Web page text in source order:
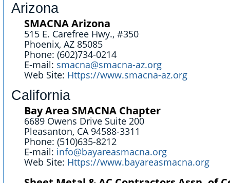
Arizona
SMACNA Arizona
515 E. Carefree Hwy., #350
Phoenix, AZ 85085
Phone: (602)734-0214
E-mail: smacna@smacna-az.org
Web Site: Https://www.smacna-az.org
California
Bay Area SMACNA Chapter
6689 Owens Drive Suite 200
Pleasanton, CA 94588-3311
Phone: (510)635-8212
E-mail: info@bayareasmacna.org
Web Site: Https://www.bayareasmacna.org